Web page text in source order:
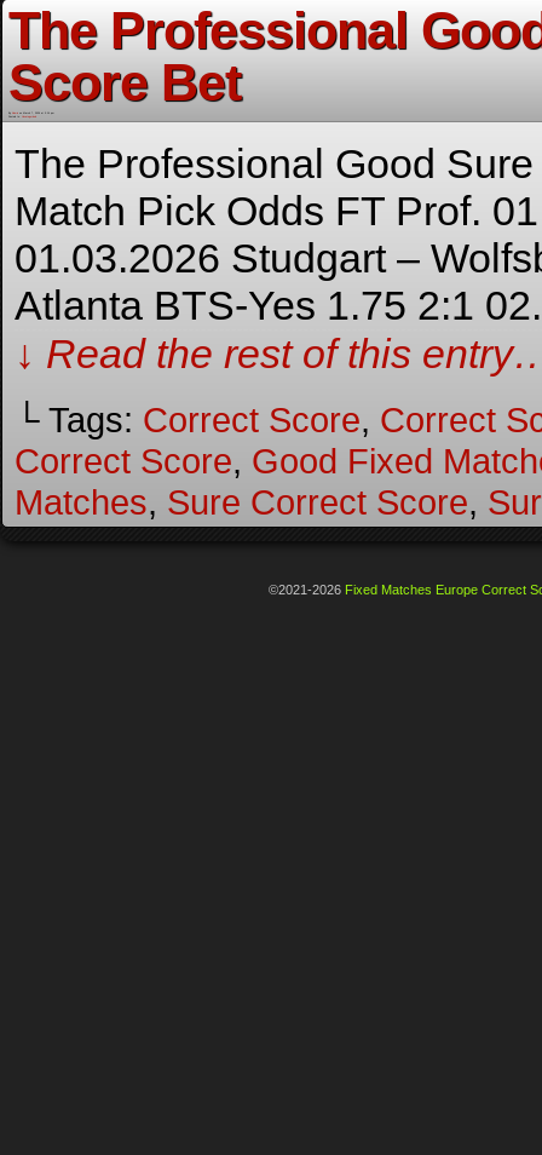
The Professional
Score Bet
By Admin on March 7, 2026 at 3:14 pm
Posted In: Uncategorized
The Professional Good
Match Pick Odds FT Prof.
01.03.2026 Studgart –
Atlanta BTS-Yes 1.75 2:1
↓ Read the rest of this
└ Tags: Correct Score, Correct
Correct Score, Good Fixed
Matches, Sure Correct Score,
©2021-2026 Fixed Matches Europe Correct